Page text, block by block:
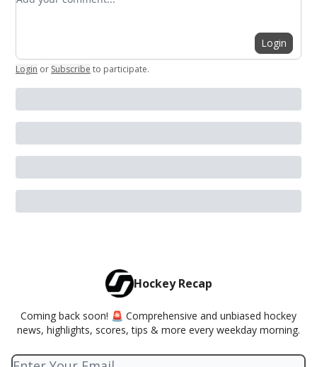
Login
Login or Subscribe to participate.
Hockey Recap
Coming back soon! 🚨 Comprehensive and unbiased hockey
news, highlights, scores, tips & more every weekday morning.